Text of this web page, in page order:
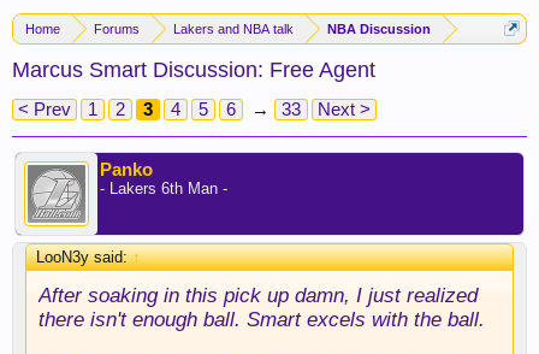
Home Forums Lakers and NBA talk NBA Discussion
Marcus Smart Discussion: Free Agent
< Prev 1 2 3 4 5 6 → 33 Next >
Panko
- Lakers 6th Man -
LooN3y said:↑
After soaking in this pick up damn, I just realized
there isn't enough ball. Smart excels with the ball.